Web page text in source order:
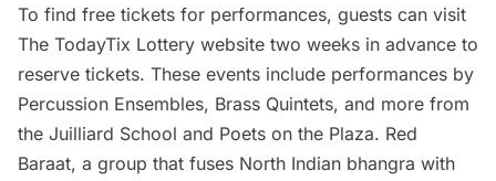
To find free tickets for performances, guests can visit
The TodayTix Lottery website two weeks in advance to
reserve tickets. These events include performances by
Percussion Ensembles, Brass Quintets, and more from
the Juilliard School and Poets on the Plaza. Red
Baraat, a group that fuses North Indian bhangra with